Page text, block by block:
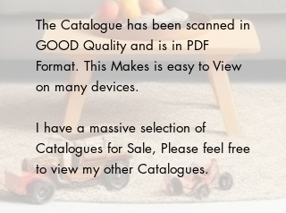
The Catalogue has been scanned in
GOOD Quality and is in PDF
Format. This Makes is easy to View
on many devices.
I have a massive selection of
Catalogues for Sale, Please feel free
to view my other Catalogues.